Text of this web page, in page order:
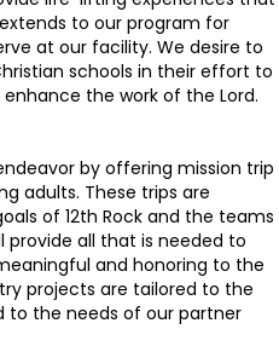
to our program for
at our facility. We desire to
schools in their effort to
the work of the Lord.
by offering mission trip
adults. These trips are
of 12th Rock and the teams
provide all that is needed to
and honoring to the
projects are tailored to the
to the needs of our partner